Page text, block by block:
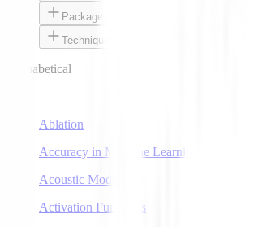
Packages
Techniques
Alphabetical
Ablation
Accuracy in Machine Learning
Acoustic Models
Activation Functions